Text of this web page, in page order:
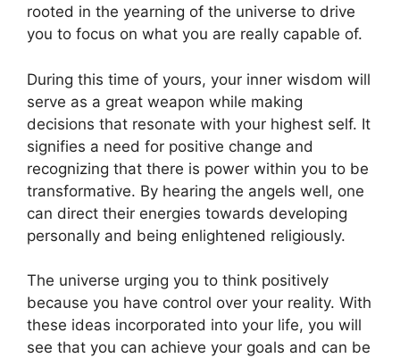
rooted in the yearning of the universe to drive
you to focus on what you are really capable of.
During this time of yours, your inner wisdom will
serve as a great weapon while making
decisions that resonate with your highest self. It
signifies a need for positive change and
recognizing that there is power within you to be
transformative. By hearing the angels well, one
can direct their energies towards developing
personally and being enlightened religiously.
The universe urging you to think positively
because you have control over your reality. With
these ideas incorporated into your life, you will
see that you can achieve your goals and can be